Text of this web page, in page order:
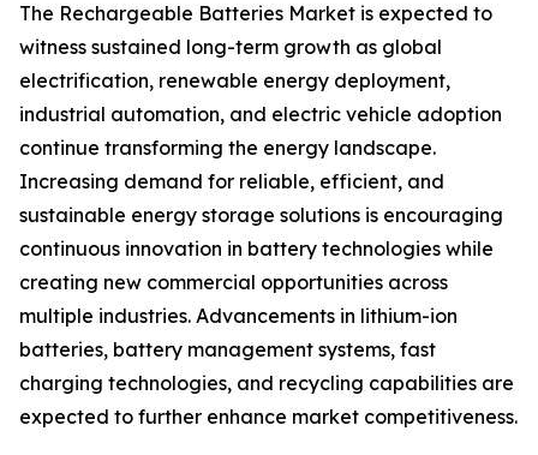
The Rechargeable Batteries Market is expected to
witness sustained long-term growth as global
electrification, renewable energy deployment,
industrial automation, and electric vehicle adoption
continue transforming the energy landscape.
Increasing demand for reliable, efficient, and
sustainable energy storage solutions is encouraging
continuous innovation in battery technologies while
creating new commercial opportunities across
multiple industries. Advancements in lithium-ion
batteries, battery management systems, fast
charging technologies, and recycling capabilities are
expected to further enhance market competitiveness.